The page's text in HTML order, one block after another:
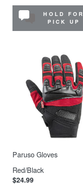
HOLD FOR
PICK UP
Paruso Gloves
Red/Black
$24.99